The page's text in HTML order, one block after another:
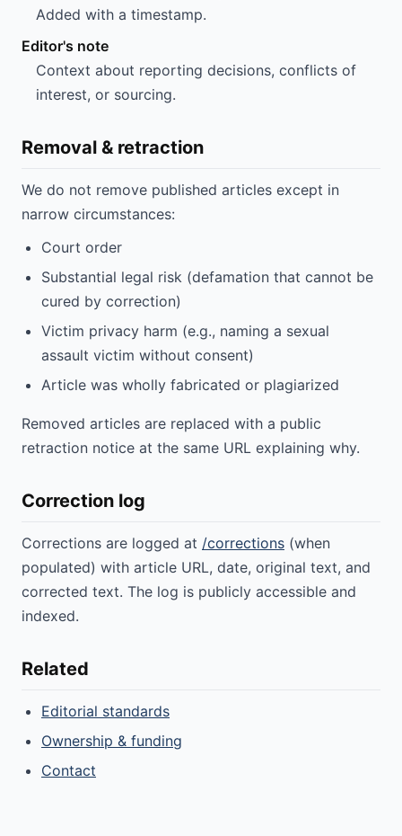
Added with a timestamp.
Editor's note
Context about reporting decisions, conflicts of
interest, or sourcing.
Removal & retraction
We do not remove published articles except in
narrow circumstances:
Court order
Substantial legal risk (defamation that cannot be
cured by correction)
Victim privacy harm (e.g., naming a sexual
assault victim without consent)
Article was wholly fabricated or plagiarized
Removed articles are replaced with a public
retraction notice at the same URL explaining why.
Correction log
Corrections are logged at /corrections (when
populated) with article URL, date, original text, and
corrected text. The log is publicly accessible and
indexed.
Related
Editorial standards
Ownership & funding
Contact